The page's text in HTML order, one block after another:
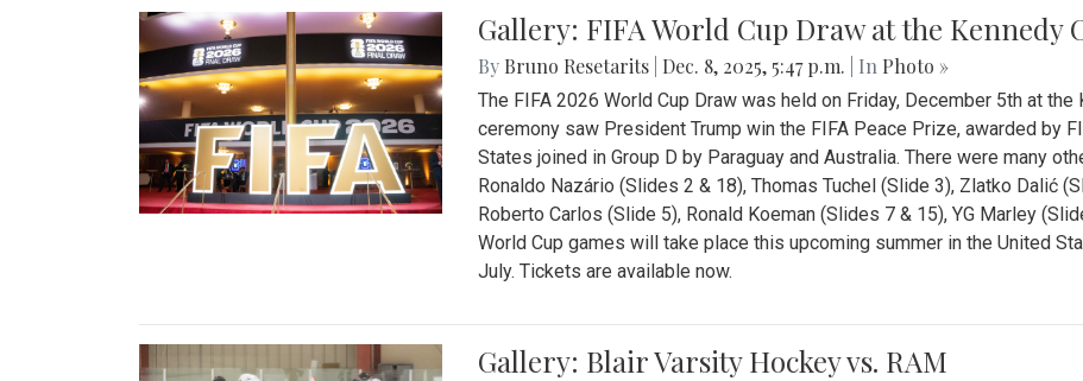
Gallery: FIFA World Cup Draw at the Kennedy
By Bruno Resetarits Dec. 8, 2025, 5:47 p.m. | In Photo »
The FIFA 2026 World Cup Draw was held on Friday, December 5th at the
ceremony saw President Trump win the FIFA Peace Prize, awarded by
States joined in Group D by Paraguay and Australia. There were many
Ronaldo Nazário (Slides 2 & 18), Thomas Tuchel (Slide 3), Zlatko Dalić
Roberto Carlos (Slide 5), Ronald Koeman (Slides 7 & 15), YG Marley
World Cup games will take place this upcoming summer in the United
July. Tickets are available now.
Gallery: Blair Varsity Hockey vs. RAM